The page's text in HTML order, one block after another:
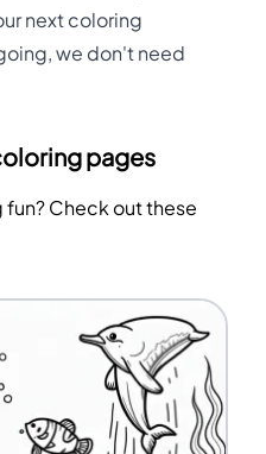
next coloring
we don't need
pages
Check out these